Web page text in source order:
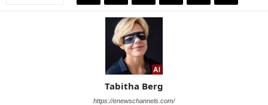
Tabitha Berg
https://enewschannels.com/